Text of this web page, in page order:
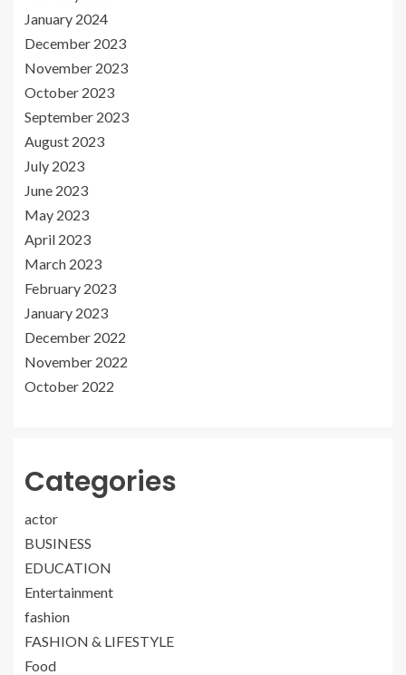
January 2024
December 2023
November 2023
October 2023
September 2023
August 2023
July 2023
June 2023
May 2023
April 2023
March 2023
February 2023
January 2023
December 2022
November 2022
October 2022
Categories
actor
BUSINESS
EDUCATION
Entertainment
fashion
FASHION & LIFESTYLE
Food